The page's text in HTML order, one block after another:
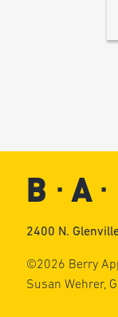
2400 N.
©2026 Berry
Susan Wehrer,